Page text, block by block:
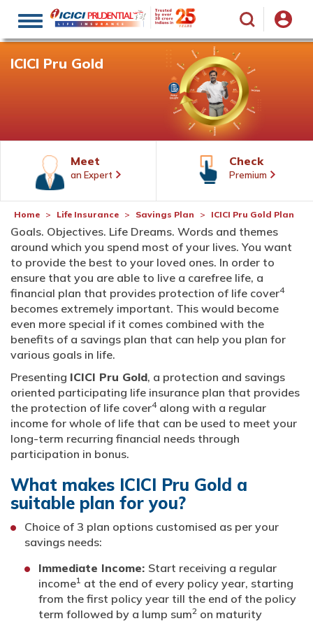
Toggle
navigation
ICICI Pru Gold
Meet
an Expert
Check
Premium
Home Life Insurance Savings Plan ICICI Pru Gold Plan
Goals. Objectives. Life Dreams. Words and themes
around which you spend most of your lives. You want
to provide the best to your loved ones. In order to
ensure that you are able to live a carefree life, a
financial plan that provides protection of life cover4
becomes extremely important. This would become
even more special if it comes combined with the
benefits of a savings plan that can help you plan for
various goals in life.
Presenting ICICI Pru Gold, a protection and savings
oriented participating life insurance plan that provides
the protection of life cover4along with a regular
income for whole of life that can be used to meet your
long-term recurring financial needs through
participation in bonus.
What makes ICICI Pru Gold a
suitable plan for you?
Choice of 3 plan options customised as per your
savings needs:
Immediate Income: Start receiving a regular
income1 at the end of every policy year, starting
from the first policy year till the end of the policy
term followed by a lump sum2 on maturity